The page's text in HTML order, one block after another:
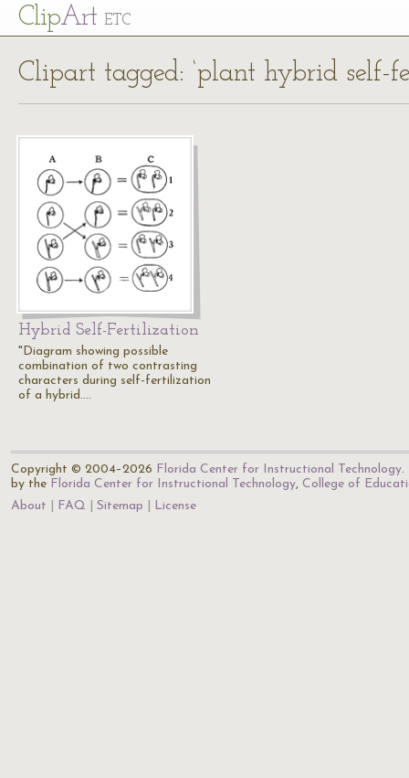
ClipArt ETC
Clipart tagged: ‘plant hybrid self-
Hybrid Self-Fertilization
"Diagram showing possible
combination of two contrasting
characters during self-fertilization
of a hybrid.…
Copyright © 2004–2026 Florida Center for Instructional Technology.
by the Florida Center for Instructional Technology, College of
About
FAQ Sitemap License